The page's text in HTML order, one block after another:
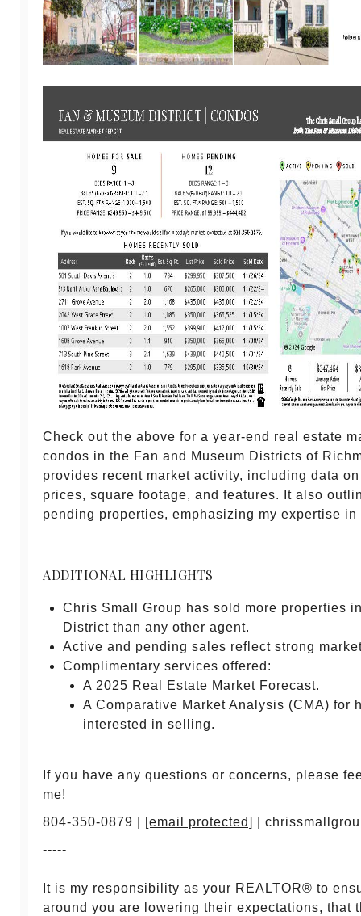
Check out the above for a year-end real estate
condos in the Fan and Museum Districts of
provides recent market activity, including data
prices, square footage, and features. It also
pending properties, emphasizing my expertise
ADDITIONAL HIGHLIGHTS
Chris Small Group has sold more properties
District than any other agent.
Active and pending sales reflect strong
Complimentary services offered:
A 2025 Real Estate Market Forecast.
A Comparative Market Analysis (CMA) for
interested in selling.
If you have any questions or concerns, please
me!
804-350-0879 |
[email protected]
|
-----
It is my responsibility as your REALTOR® to
around you are lowering their expectations, that